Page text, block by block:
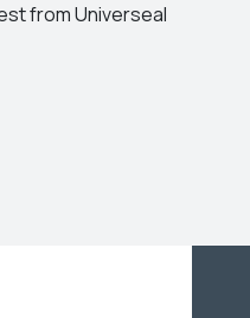
from Universeal